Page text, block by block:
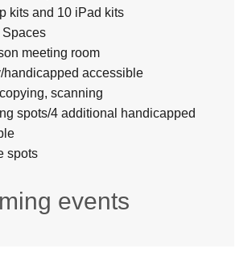
kits and 10 iPad kits
Spaces
meeting room
handicapped accessible
scanning
spots/4 additional handicapped
spots
events